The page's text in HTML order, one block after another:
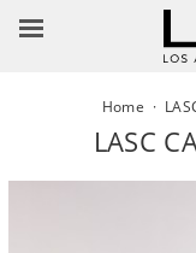
Home ·
LASC